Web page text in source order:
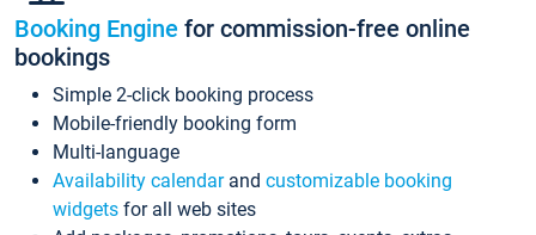
Booking Engine for commission-free online
bookings
Simple 2-click booking process
Mobile-friendly booking form
Multi-language
Availability calendarand customizable booking
widgets for all web sites